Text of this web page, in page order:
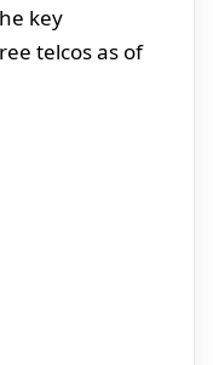
key
telcos as of